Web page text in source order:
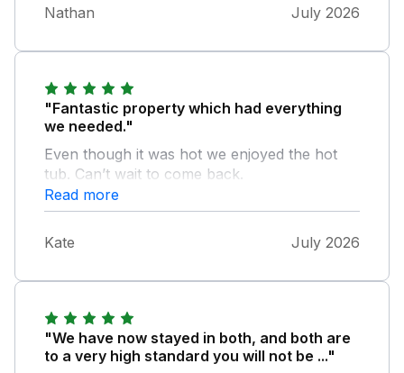
Nathan July 2026
"Fantastic property which had everything
we needed."
Even though it was hot we enjoyed the hot
tub. Can’t wait to come back.
Read more
Kate July 2026
"We have now stayed in both, and both are
to a very high standard you will not be ..."